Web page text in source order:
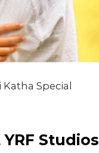
Special
Studios